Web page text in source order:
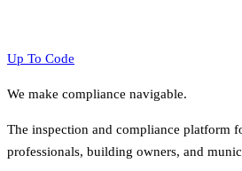
Up To Code
We make compliance navigable.
The inspection and compliance platform
professionals, building owners, and